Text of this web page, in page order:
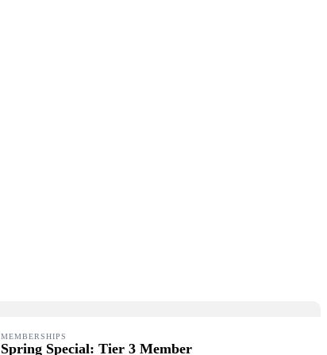
MEMBERSHIPS
Spring Special: Tier 3 Member